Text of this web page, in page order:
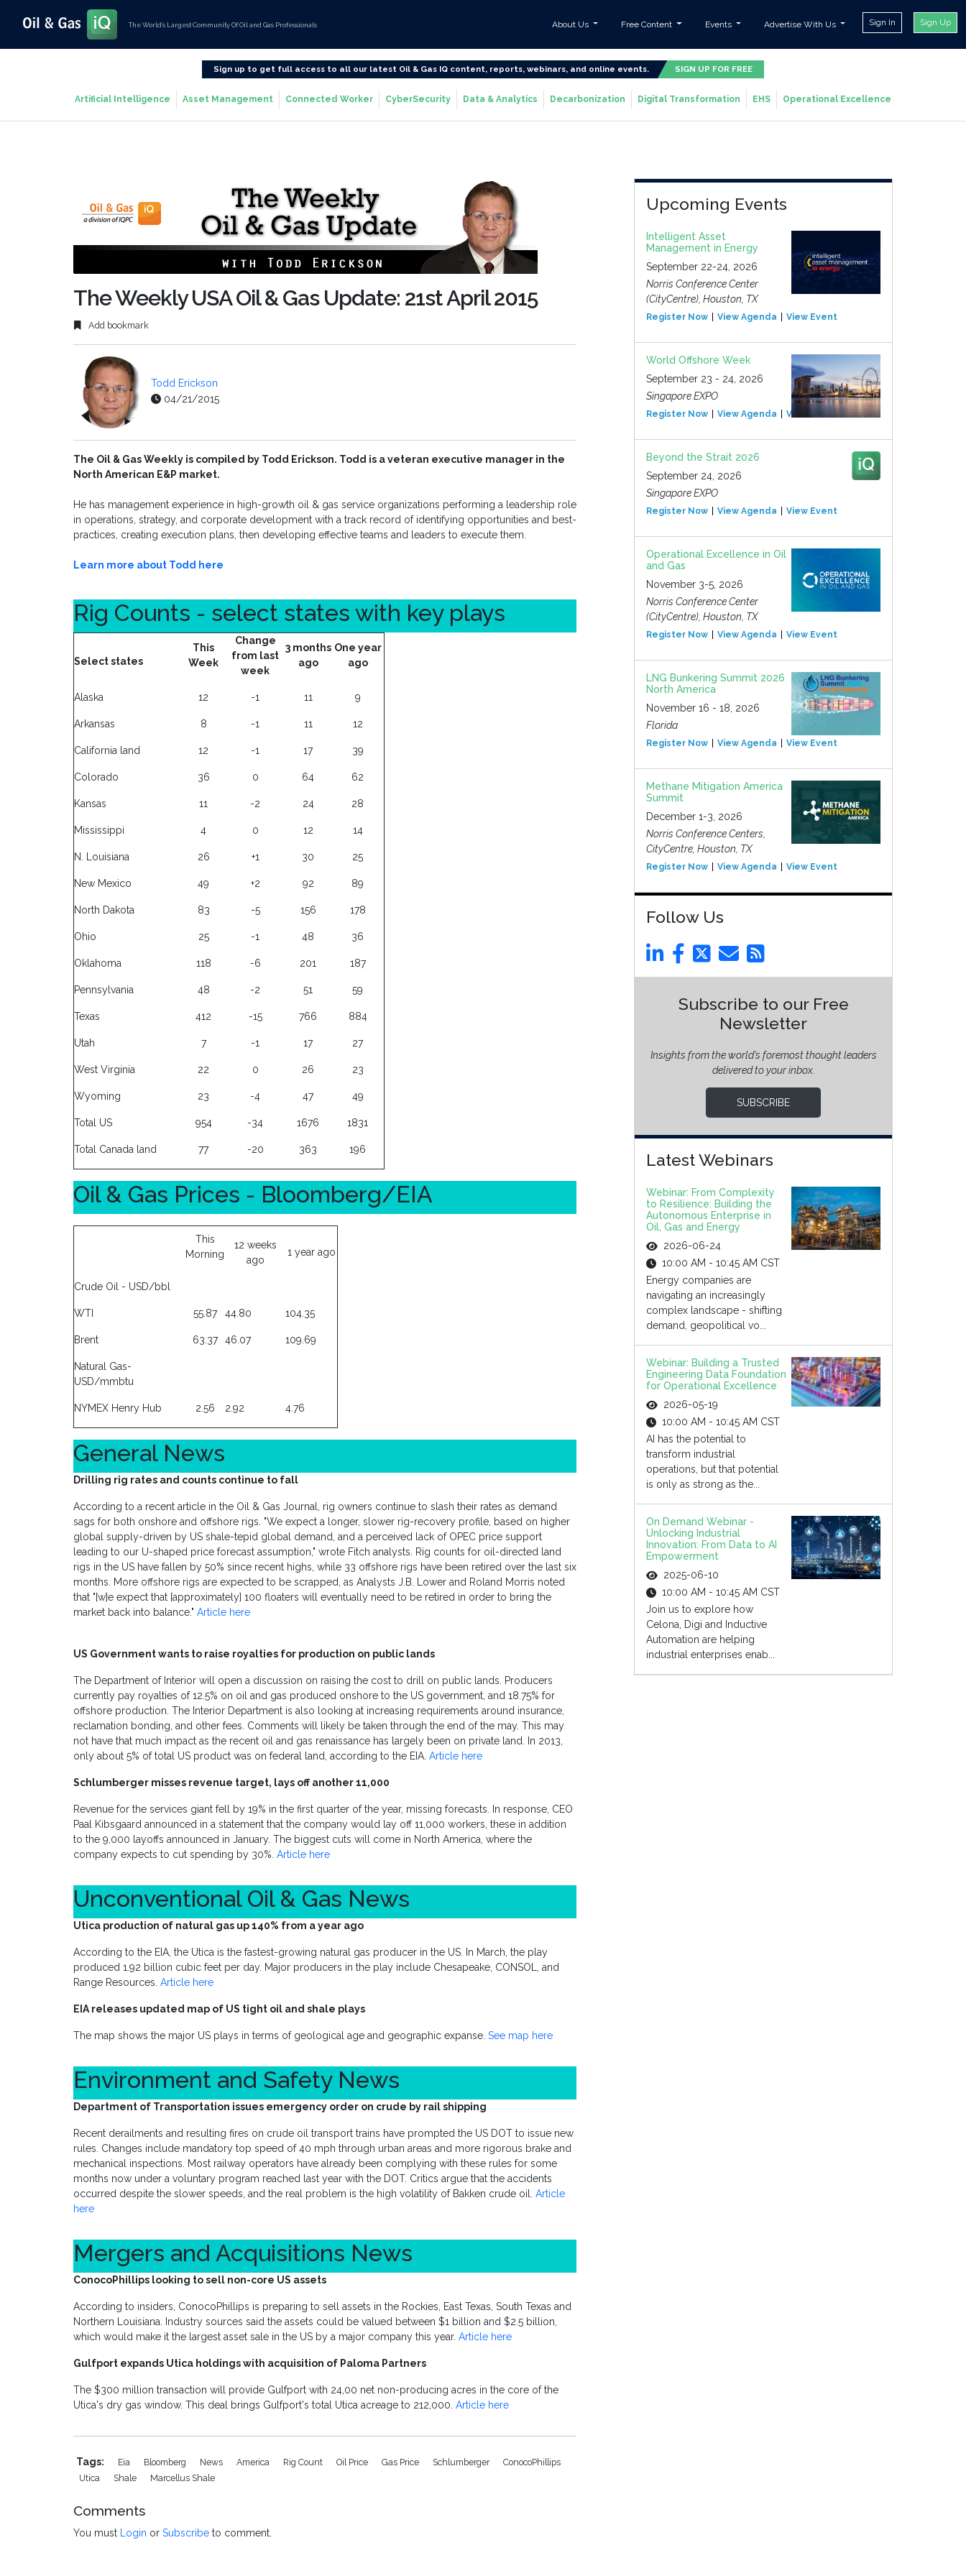
The World’s Largest Community Of Oil and Gas Professionals About Us Free Content Events Advertise With Us Sign In Sign Up
Sign up to get full access to all our latest Oil & Gas IQ content, reports, webinars, and online events. SIGN UP FOR FREE
Artificial Intelligence Asset Management Connected Worker CyberSecurity Data & Analytics Decarbonization Digital Transformation EHS Operational Excellence
The Weekly USA Oil & Gas Update: 21st April 2015
Add bookmark
Todd Erickson
04/21/2015
The Oil & Gas Weekly is compiled by Todd Erickson. Todd is a veteran executive manager in the
North American E&P market.
He has management experience in high-growth oil & gas service organizations performing a leadership role
in operations, strategy, and corporate development with a track record of identifying opportunities and best-
practices, creating execution plans, then developing effective teams and leaders to execute them.
Learn more about Todd here
Rig Counts - select states with key plays
Select states
This
Week
Change
from last
week
3 months
ago
One year
ago
Alaska 12 -1 11 9
Arkansas 8 -1 11 12
California land 12 -1 17 39
Colorado 36 0 64 62
Kansas 11 -2 24 28
Mississippi 4 0 12 14
N. Louisiana 26 +1 30 25
New Mexico 49 +2 92 89
North Dakota 83 -5 156 178
Ohio 25 -1 48 36
Oklahoma 118 -6 201 187
Pennsylvania 48 -2 51 59
Texas 412 -15 766 884
Utah 7 -1 17 27
West Virginia 22 0 26 23
Wyoming 23 -4 47 49
Total US 954 -34 1676 1831
Total Canada land 77 -20 363 196
Oil & Gas Prices - Bloomberg/EIA
This
Morning
12 weeks
ago
1 year ago
Crude Oil - USD/bbl
WTI 55.87 44.80 104.35
Brent 63.37 46.07 109.69
Natural Gas-
USD/mmbtu
NYMEX Henry Hub 2.56 2.92 4.76
General News
Drilling rig rates and counts continue to fall
According to a recent article in the Oil & Gas Journal, rig owners continue to slash their rates as demand
sags for both onshore and offshore rigs. "We expect a longer, slower rig-recovery profile, based on higher
global supply-driven by US shale-tepid global demand, and a perceived lack of OPEC price support
leading to our U-shaped price forecast assumption," wrote Fitch analysts. Rig counts for oil-directed land
rigs in the US have fallen by 50% since recent highs, while 33 offshore rigs have been retired over the last six
months. More offshore rigs are expected to be scrapped, as Analysts J.B. Lower and Roland Morris noted
that "[w]e expect that [approximately] 100 floaters will eventually need to be retired in order to bring the
market back into balance." Article here
US Government wants to raise royalties for production on public lands
The Department of Interior will open a discussion on raising the cost to drill on public lands. Producers
currently pay royalties of 12.5% on oil and gas produced onshore to the US government, and 18.75% for
offshore production. The Interior Department is also looking at increasing requirements around insurance,
reclamation bonding, and other fees. Comments will likely be taken through the end of the may. This may
not have that much impact as the recent oil and gas renaissance has largely been on private land. In 2013,
only about 5% of total US product was on federal land, according to the EIA. Article here
Schlumberger misses revenue target, lays off another 11,000
Revenue for the services giant fell by 19% in the first quarter of the year, missing forecasts. In response, CEO
Paal Kibsgaard announced in a statement that the company would lay off 11,000 workers, these in addition
to the 9,000 layoffs announced in January. The biggest cuts will come in North America, where the
company expects to cut spending by 30%. Article here
Unconventional Oil & Gas News
Utica production of natural gas up 140% from a year ago
According to the EIA, the Utica is the fastest-growing natural gas producer in the US. In March, the play
produced 1.92 billion cubic feet per day. Major producers in the play include Chesapeake, CONSOL, and
Range Resources. Article here
EIA releases updated map of US tight oil and shale plays
The map shows the major US plays in terms of geological age and geographic expanse. See map here
Environment and Safety News
Department of Transportation issues emergency order on crude by rail shipping
Recent derailments and resulting fires on crude oil transport trains have prompted the US DOT to issue new
rules. Changes include mandatory top speed of 40 mph through urban areas and more rigorous brake and
mechanical inspections. Most railway operators have already been complying with these rules for some
months now under a voluntary program reached last year with the DOT. Critics argue that the accidents
occurred despite the slower speeds, and the real problem is the high volatility of Bakken crude oil. Article
here
Mergers and Acquisitions News
ConocoPhillips looking to sell non-core US assets
According to insiders, ConocoPhillips is preparing to sell assets in the Rockies, East Texas, South Texas and
Northern Louisiana. Industry sources said the assets could be valued between $1 billion and $2.5 billion,
which would make it the largest asset sale in the US by a major company this year. Article here
Gulfport expands Utica holdings with acquisition of Paloma Partners
The $300 million transaction will provide Gulfport with 24,00 net non-producing acres in the core of the
Utica's dry gas window. This deal brings Gulfport's total Utica acreage to 212,000. Article here
Tags: Eia Bloomberg News America Rig Count Oil Price Gas Price Schlumberger
ConocoPhillips
Utica
Shale Marcellus Shale
Comments
You must Login or Subscribe to comment.
Upcoming Events
Intelligent Asset
Management in Energy
September 22-24, 2026
Norris Conference Center
(CityCentre), Houston, TX
Register Now View Agenda View Event
World Offshore Week
September 23 - 24, 2026
Singapore EXPO
Register Now View Agenda View Event
Beyond the Strait 2026
September 24, 2026
Singapore EXPO
Register Now View Agenda View Event
Operational Excellence in Oil
and Gas
November 3-5, 2026
Norris Conference Center
(CityCentre), Houston, TX
Register Now View Agenda View Event
LNG Bunkering Summit 2026
North America
November 16 - 18, 2026
Florida
Register Now View Agenda View Event
Methane Mitigation America
Summit
December 1-3, 2026
Norris Conference Centers,
CityCentre, Houston, TX
Register Now View Agenda View Event
Follow Us
Subscribe to our Free
Newsletter
Insights from the world’s foremost thought leaders
delivered to your inbox.
SUBSCRIBE
Latest Webinars
Webinar: From Complexity
to Resilience: Building the
Autonomous Enterprise in
Oil, Gas and Energy
2026-06-24
10:00 AM - 10:45 AM CST
Energy companies are
navigating an increasingly
complex landscape - shifting
demand, geopolitical vo...
Webinar: Building a Trusted
Engineering Data Foundation
for Operational Excellence
2026-05-19
10:00 AM - 10:45 AM CST
AI has the potential to
transform industrial
operations, but that potential
is only as strong as the...
On Demand Webinar -
Unlocking Industrial
Innovation: From Data to AI
Empowerment
2025-06-10
10:00 AM - 10:45 AM CST
Join us to explore how
Celona, Digi and Inductive
Automation are helping
industrial enterprises enab...